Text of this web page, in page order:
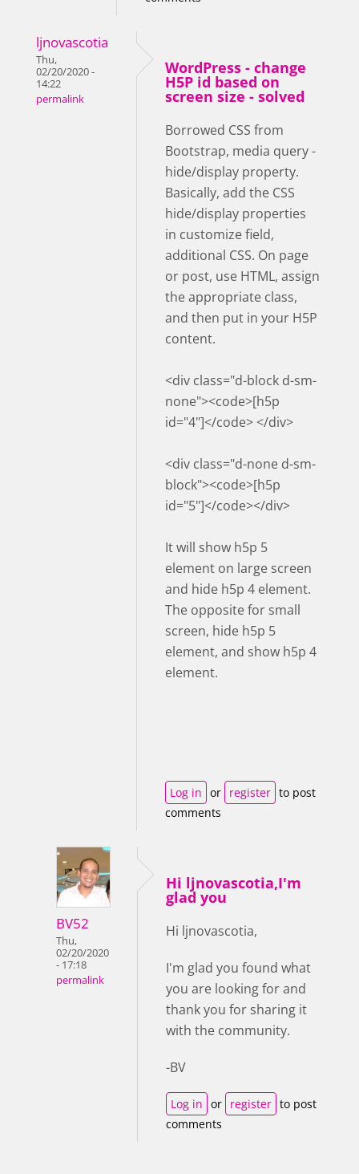
ljnovascotia
Thu,
02/20/2020 -
14:22
permalink
WordPress - change
H5P id based on
screen size - solved
Borrowed CSS from
Bootstrap, media query -
hide/display property.
Basically, add the CSS
hide/display properties
in customize field,
additional CSS. On page
or post, use HTML, assign
the appropriate class,
and then put in your H5P
content.
<div class="d-block d-sm-
none"><code>[h5p
id="4"]</code> </div>
<div class="d-none d-sm-
block"><code>[h5p
id="5"]</code></div>
It will show h5p 5
element on large screen
and hide h5p 4 element.
The opposite for small
screen, hide h5p 5
element, and show h5p 4
element.
Log in or register to post
comments
BV52
Thu,
02/20/2020
- 17:18
permalink
Hi ljnovascotia,I'm
glad you
Hi ljnovascotia,
I'm glad you found what
you are looking for and
thank you for sharing it
with the community.
-BV
Log in or register to post
comments